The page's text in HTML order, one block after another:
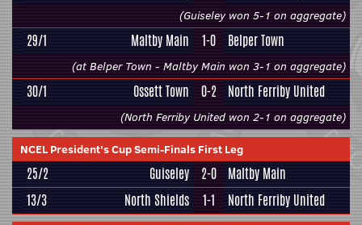
(Guiseley won 5-1 on aggregate)
29/1 Maltby Main 1-0 Belper Town
(at Belper Town - Maltby Main won 3-1 on aggregate)
30/1 Ossett Town 0-2 North Ferriby United
(North Ferriby United won 2-1 on aggregate)
NCEL President's Cup Semi-Finals First Leg
25/2 Guiseley 2-0
Maltby Main
13/3
North Shields 1-1 North Ferriby United